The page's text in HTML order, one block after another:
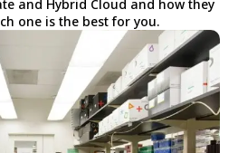
and Hybrid Cloud and how they
one is the best for you.